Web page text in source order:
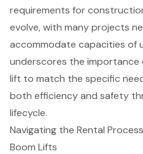
requirements for
evolve, with many projects
accommodate capacities of
underscores the importance
lift to match the specific
both efficiency and safety
lifecycle.
Navigating the Rental
Boom Lifts